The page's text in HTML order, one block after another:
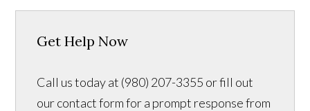
Get Help Now
Call us today at (980) 207-3355 or fill out
our contact form for a prompt response from